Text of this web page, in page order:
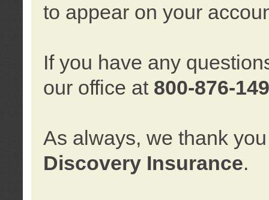
to appear on your
If you have any
our office at 800-876-
As always, we thank
Discovery Insurance.